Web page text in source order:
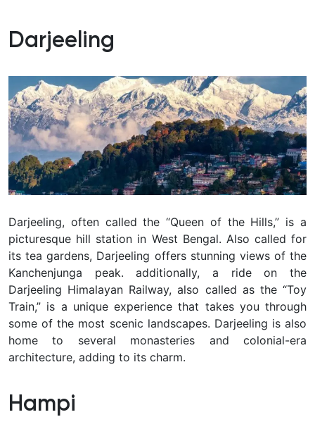
Darjeeling
Darjeeling, often called the “Queen of the Hills,” is a
picturesque hill station in West Bengal. Also called for
its tea gardens, Darjeeling offers stunning views of the
Kanchenjunga peak. additionally, a ride on the
Darjeeling Himalayan Railway, also called as the “Toy
Train,” is a unique experience that takes you through
some of the most scenic landscapes. Darjeeling is also
home to several monasteries and colonial-era
architecture, adding to its charm.
Hampi